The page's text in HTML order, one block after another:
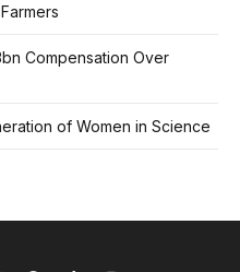
Compensation Over
of Women in Science